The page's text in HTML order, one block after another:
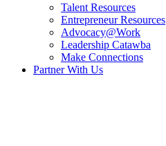
Talent Resources
Entrepreneur Resources
Advocacy@Work
Leadership Catawba
Make Connections
Partner With Us